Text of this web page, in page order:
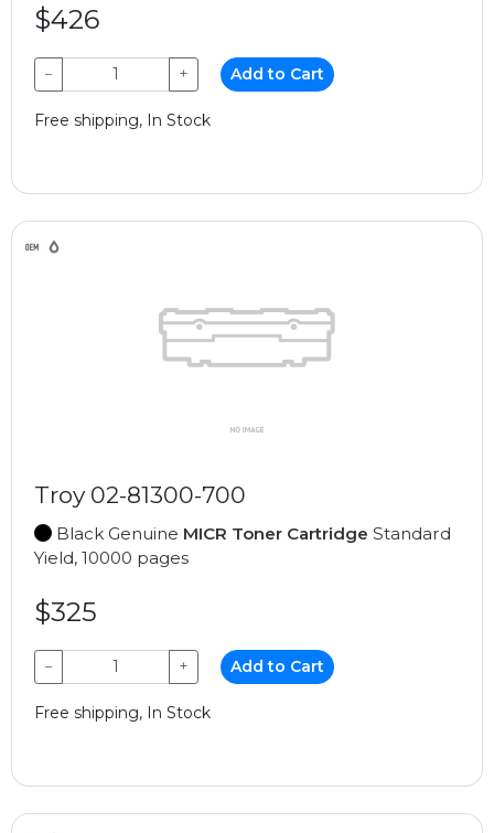
$426
− + Add to Cart
Free shipping, In Stock
Troy 02-81300-700
Black Genuine MICR Toner Cartridge Standard
Yield, 10000 pages
$325
− + Add to Cart
Free shipping, In Stock